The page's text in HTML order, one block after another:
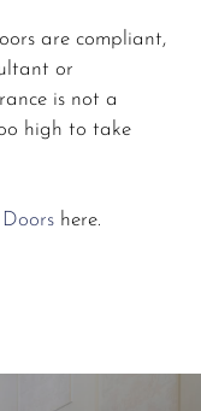
are compliant,
or
is not a
high to take
here.